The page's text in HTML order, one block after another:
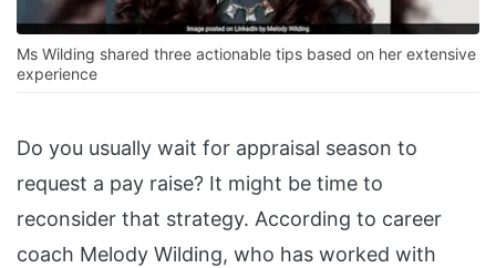
Ms Wilding shared three actionable tips based on her extensive
experience
Do you usually wait for appraisal season to
request a pay raise? It might be time to
reconsider that strategy. According to career
coach Melody Wilding, who has worked with